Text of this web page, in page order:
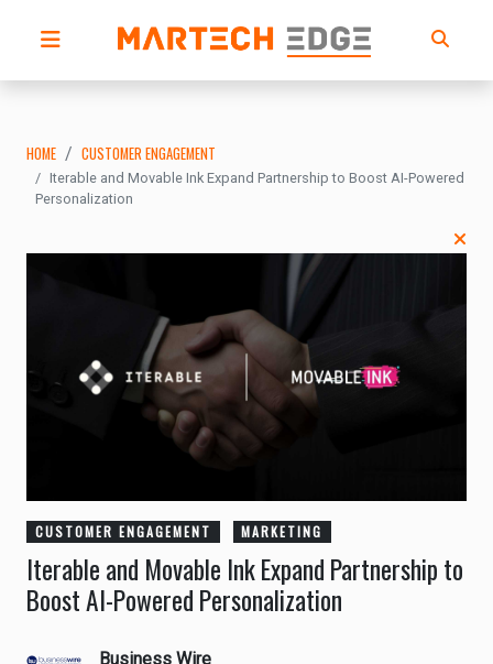
HOME CUSTOMER ENGAGEMENT
Iterable and Movable Ink Expand Partnership to Boost AI-Powered
Personalization
CUSTOMER ENGAGEMENT MARKETING
Iterable and Movable Ink Expand Partnership to
Boost AI-Powered Personalization
Business Wire